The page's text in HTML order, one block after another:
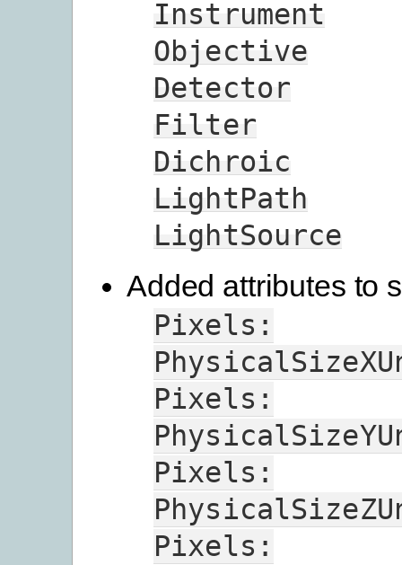
Instrument
Objective
Detector
Filter
Dichroic
LightPath
LightSource
Added attributes to
Pixels:
Pixels:
Pixels:
Pixels: